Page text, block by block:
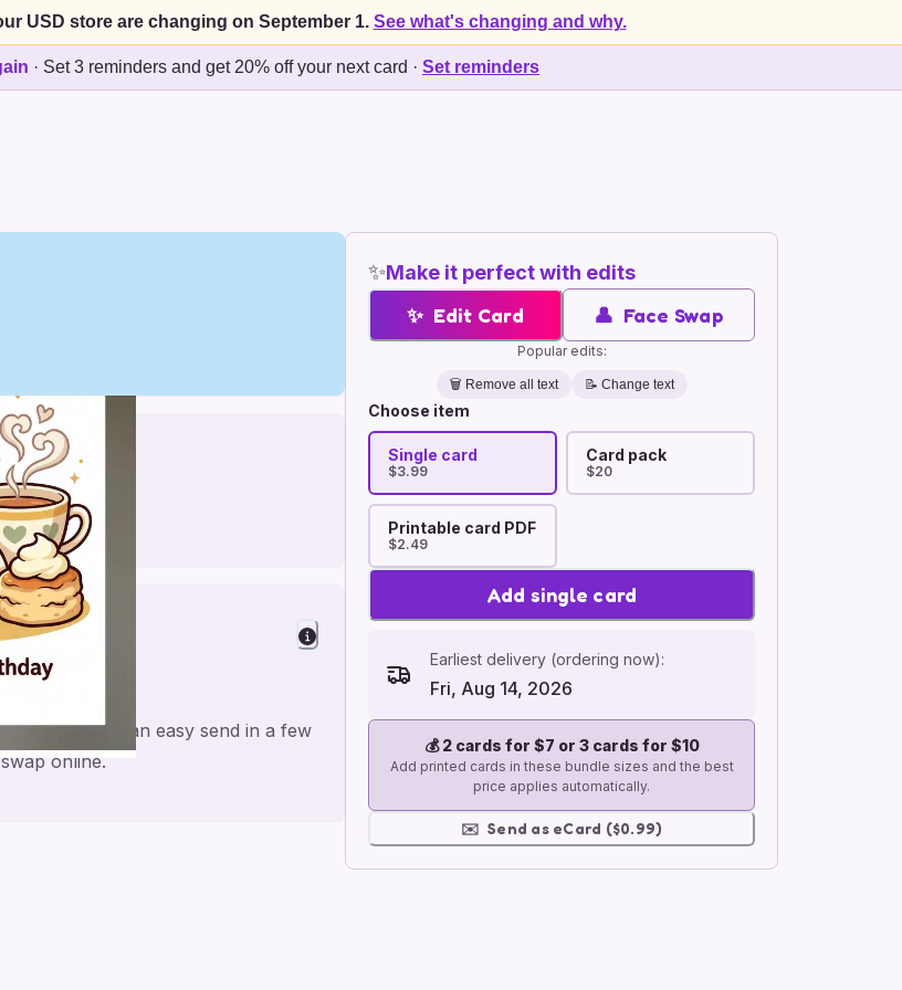
USD store are changing on September 1. See what's changing and why.
· Set 3 reminders and get 20% off your next card · Set reminders
✨Make it perfect with edits
✨ Edit Card 👤 Face Swap
Popular edits:
🗑️ Remove all text 📝 Change text
Choose item
Single card
$3.99
Card pack
$20
Printable card PDF
$2.49
Add single card
Earliest delivery (ordering now):
Fri, Aug 14, 2026
💰2 cards for $7 or 3 cards for $10
Add printed cards in these bundle sizes and the best
price applies automatically.
✉️ Send as eCard ($0.99)
feel and an easy send in a few
online.